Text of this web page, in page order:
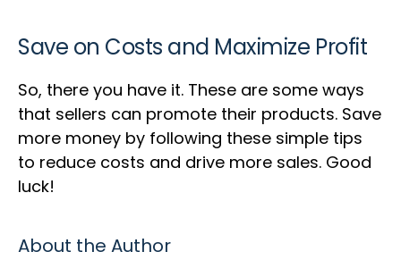
Save on Costs and Maximize Profit
So, there you have it. These are some ways
that sellers can promote their products. Save
more money by following these simple tips
to reduce costs and drive more sales. Good
luck!
About the Author